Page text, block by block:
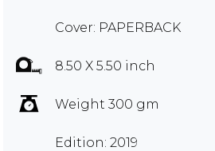
Cover: PAPERBACK
8.50 X 5.50 inch
Weight 300 gm
Edition: 2019